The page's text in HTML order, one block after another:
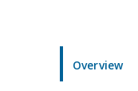
Overview